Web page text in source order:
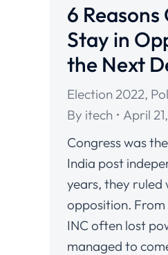
6
Stay in
the Next
Election 2022,
By itech
April
Congress was
India post
years, they
opposition. From
INC often lost
managed to